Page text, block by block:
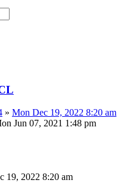
» Mon Dec 19, 2022 8:20 am
Jun 07, 2021 1:48 pm
19, 2022 8:20 am